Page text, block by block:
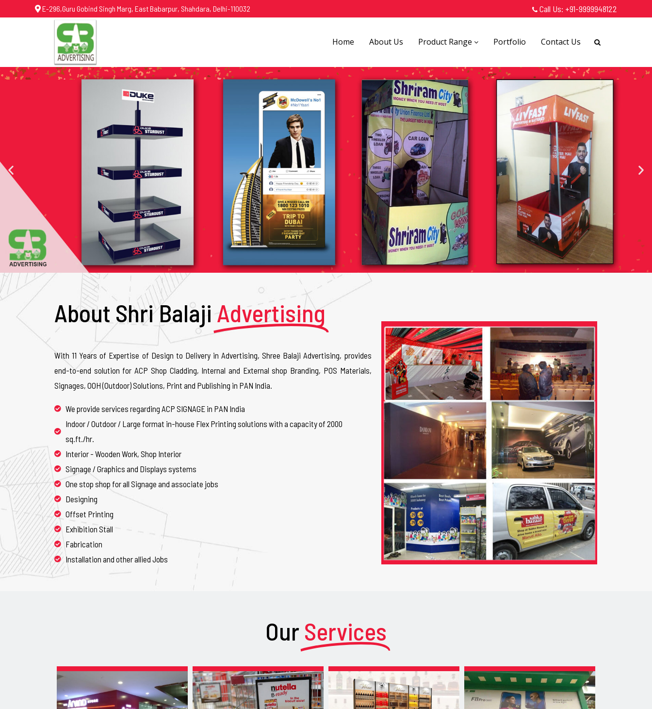
E-296,Guru Gobind Singh Marg, East Babarpur, Shahdara, Delhi-110032 Call Us: +91-9999948122
Home About Us Product Range Portfolio Contact Us
About Shri Balaji Advertising
With 11 Years of Expertise of Design to Delivery in Advertising, Shree Balaji Advertising, provides
end-to-end solution for ACP Shop Cladding, Internal and External shop Branding, POS Materials,
Signages, OOH (Outdoor) Solutions, Print and Publishing in PAN India.
We provide services regarding ACP SIGNAGE in PAN India
Indoor / Outdoor / Large format in-house Flex Printing solutions with a capacity of 2000
sq.ft./hr.
Interior - Wooden Work, Shop Interior
Signage / Graphics and Displays systems
One stop shop for all Signage and associate jobs
Designing
Offset Printing
Exhibition Stall
Fabrication
Installation and other allied Jobs
Our Services